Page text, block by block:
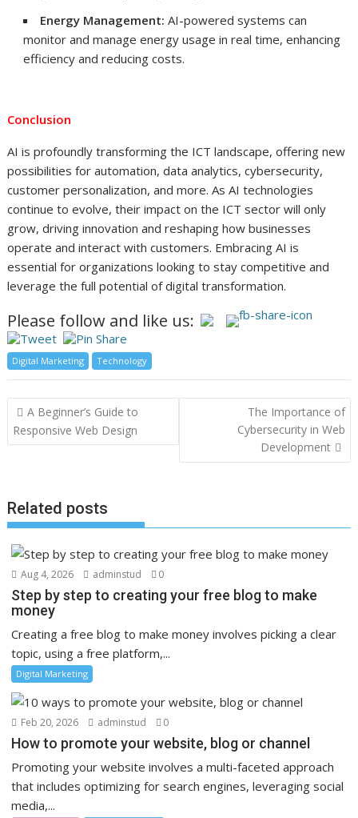
Energy Management: AI-powered systems can
monitor and manage energy usage in real time, enhancing
efficiency and reducing costs.
Conclusion
AI is profoundly transforming the ICT landscape, offering new
possibilities for automation, data analytics, cybersecurity,
customer personalization, and more. As AI technologies
continue to evolve, their impact on the ICT sector will only
grow, driving innovation and reshaping how businesses
operate and interact with customers. Embracing AI is
essential for organizations looking to stay competitive and
leverage the full potential of digital transformation.
Please follow and like us:
Digital Marketing Technology
Post
navigation
A Beginner’s Guide to
Responsive Web Design
The Importance of
Cybersecurity in Web
Development
Related posts
Aug 4, 2026 adminstud 0
Step by step to creating your free blog to make
money
Creating a free blog to make money involves picking a clear
topic, using a free platform,...
Digital Marketing
Feb 20, 2026 adminstud 0
How to promote your website, blog or channel
Promoting your website involves a multi-faceted approach
that includes optimizing for search engines, leveraging social
media,...